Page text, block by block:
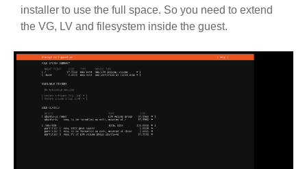
installer to use the full space. So you need to extend
the VG, LV and filesystem inside the guest.